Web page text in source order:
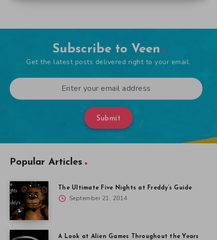
Subscribe to Veen
Get the latest posts delivered right to your email.
Submit
Popular Articles
The Ultimate Five Nights at Freddy’s Guide
September 21, 2014
A Look at Alien Games Throughout the Years